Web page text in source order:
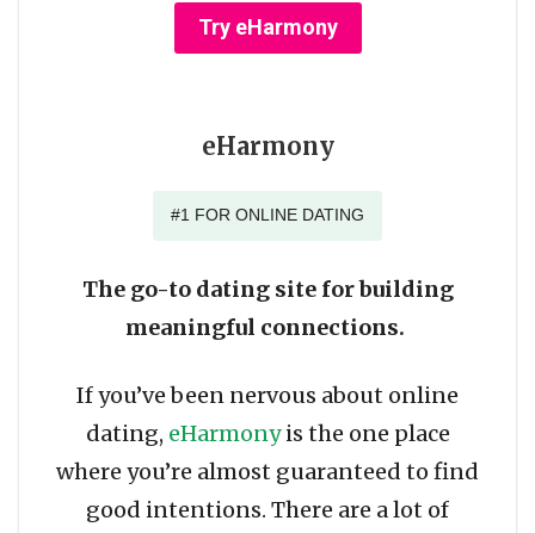
Try eHarmony
eHarmony
#1 FOR ONLINE DATING
The go-to dating site for building
meaningful connections.
If you’ve been nervous about online
dating, eHarmonyis the one place
where you’re almost guaranteed to find
good intentions. There are a lot of